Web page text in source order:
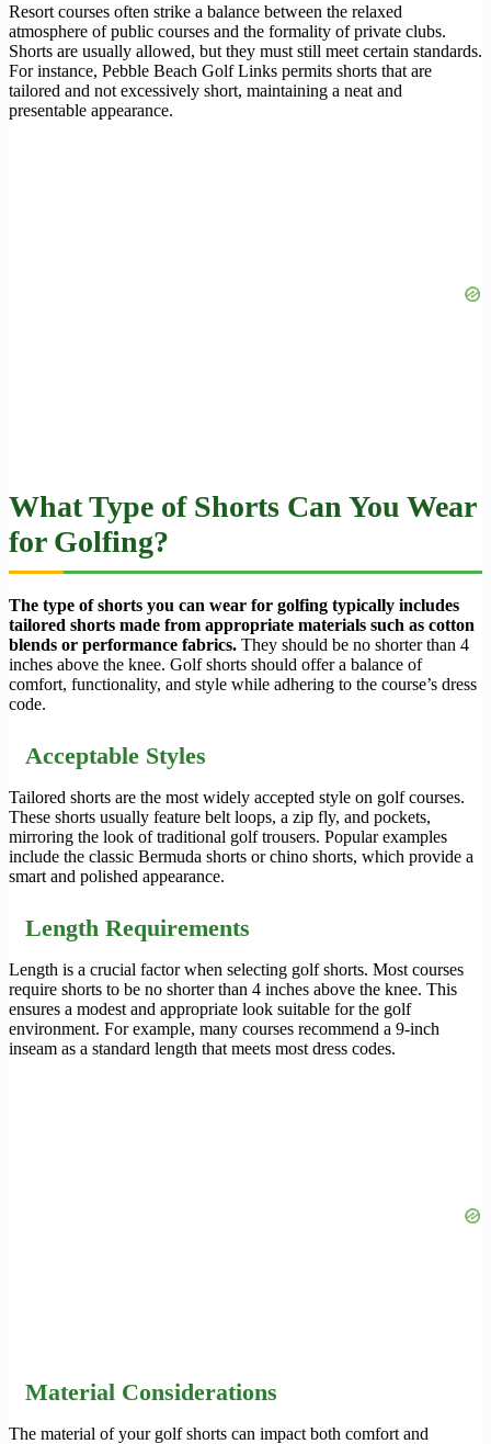
Resort courses often strike a balance between the relaxed
atmosphere of public courses and the formality of private clubs.
Shorts are usually allowed, but they must still meet certain standards.
For instance, Pebble Beach Golf Links permits shorts that are
tailored and not excessively short, maintaining a neat and
presentable appearance.
What Type of Shorts Can You Wear
for Golfing?
The type of shorts you can wear for golfing typically includes
tailored shorts made from appropriate materials such as cotton
blends or performance fabrics. They should be no shorter than 4
inches above the knee. Golf shorts should offer a balance of
comfort, functionality, and style while adhering to the course’s dress
code.
Acceptable Styles
Tailored shorts are the most widely accepted style on golf courses.
These shorts usually feature belt loops, a zip fly, and pockets,
mirroring the look of traditional golf trousers. Popular examples
include the classic Bermuda shorts or chino shorts, which provide a
smart and polished appearance.
Length Requirements
Length is a crucial factor when selecting golf shorts. Most courses
require shorts to be no shorter than 4 inches above the knee. This
ensures a modest and appropriate look suitable for the golf
environment. For example, many courses recommend a 9-inch
inseam as a standard length that meets most dress codes.
Material Considerations
The material of your golf shorts can impact both comfort and